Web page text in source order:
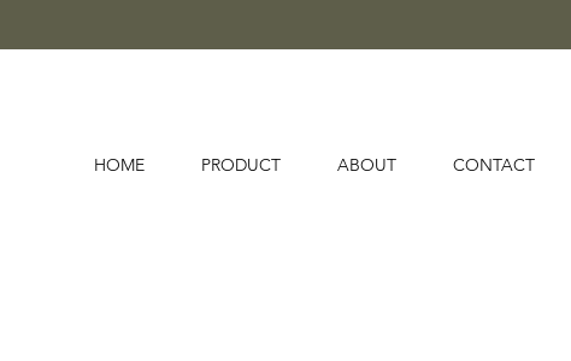
HOME PRODUCT ABOUT CONTACT